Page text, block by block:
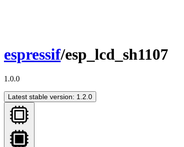
espressif/esp_lcd_sh1107
1.0.0
Latest stable version: 1.2.0